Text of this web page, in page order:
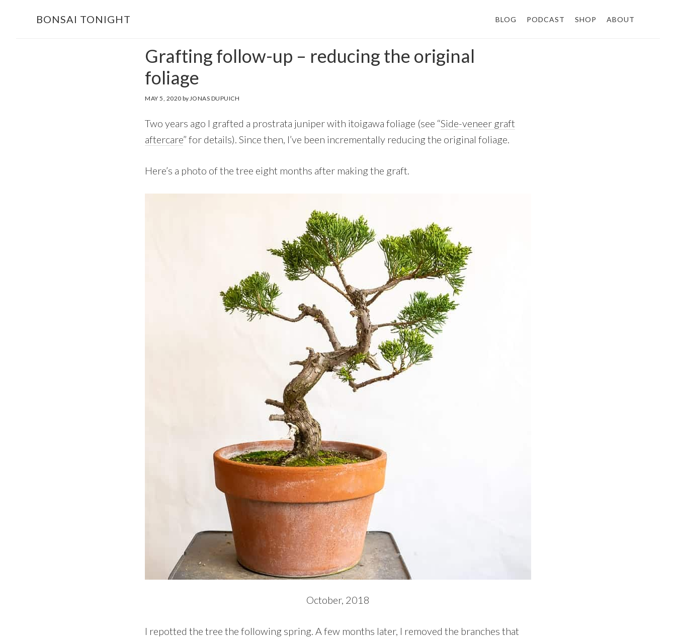
BONSAI TONIGHT BLOG PODCAST SHOP ABOUT
Grafting follow-up – reducing the original
foliage
MAY 5, 2020 by JONAS DUPUICH
Two years ago I grafted a prostrata juniper with itoigawa foliage (see “Side-veneer graft
aftercare” for details). Since then, I’ve been incrementally reducing the original foliage.
Here’s a photo of the tree eight months after making the graft.
October, 2018
I repotted the tree the following spring. A few months later, I removed the branches that